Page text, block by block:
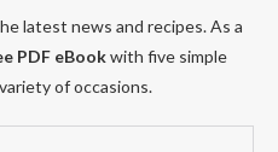
latest news and recipes. As a
PDF eBookwith five simple
of occasions.